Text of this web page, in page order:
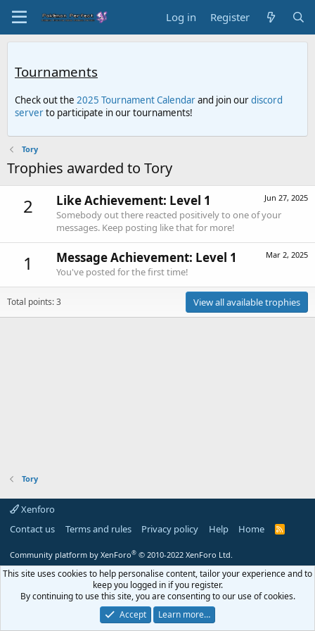
Log in Register
Tournaments
Check out the 2025 Tournament Calendarand join ourdiscord
serverto participate in our tournaments!
Tory
Trophies awarded to Tory
2 Jun 27, 2025
Like Achievement: Level 1
Somebody out there reacted positively to one of your
messages. Keep posting like that for more!
1 Mar 2, 2025
Message Achievement: Level 1
You've posted for the first time!
Total points: 3 View all available trophies
Tory
Xenforo
Contact us
Terms and rules Privacy policy Help Home
R
Community platform by XenForo® © 2010-2022 XenForo Ltd.
This site uses cookies to help personalise content, tailor your experience and to
keep you logged in if you register.
By continuing to use this site, you are consenting to our use of cookies.
Accept
Learn more…